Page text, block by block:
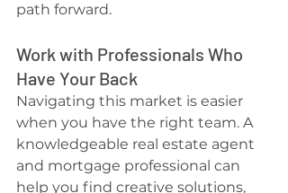
path forward.
Work with Professionals Who
Have Your Back
Navigating this market is easier
when you have the right team. A
knowledgeable real estate agent
and mortgage professional can
help you find creative solutions,